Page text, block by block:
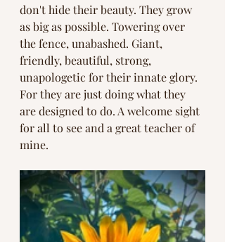
don't hide their beauty. They grow
as big as possible. Towering over
the fence, unabashed. Giant,
friendly, beautiful, strong,
unapologetic for their innate glory.
For they are just doing what they
are designed to do. A welcome sight
for all to see and a great teacher of
mine.